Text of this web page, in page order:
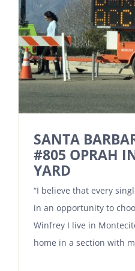
SANTA
#805 OPRAH
YARD
“I believe that every
in an opportunity to
Winfrey I live in
home in a section with